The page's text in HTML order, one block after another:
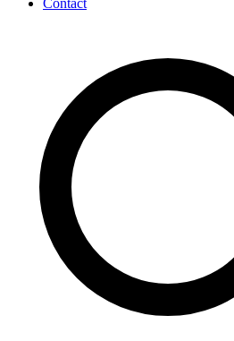
Contact